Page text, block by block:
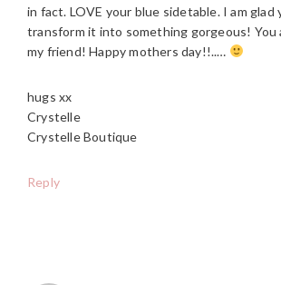
in fact. LOVE your blue sidetable. I am glad
transform it into something gorgeous! You
my friend! Happy mothers day!!..…
hugs xx
Crystelle
Crystelle Boutique
Reply